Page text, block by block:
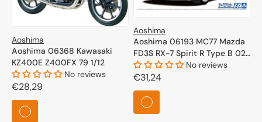
Aoshima
Aoshima 06368 Kawasaki
KZ400E Z400FX 79 1/12
No reviews
Regular
price
€28,29
Aoshima
Aoshima 06193 MC77 Mazda
FD3S RX-7 Spirit R Type B 02
1/24
No reviews
Regular
price
€31,24